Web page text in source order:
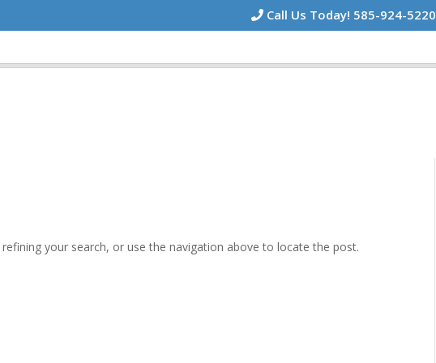
Call Us Today! 585-924-5220
your search, or use the navigation above to locate the post.